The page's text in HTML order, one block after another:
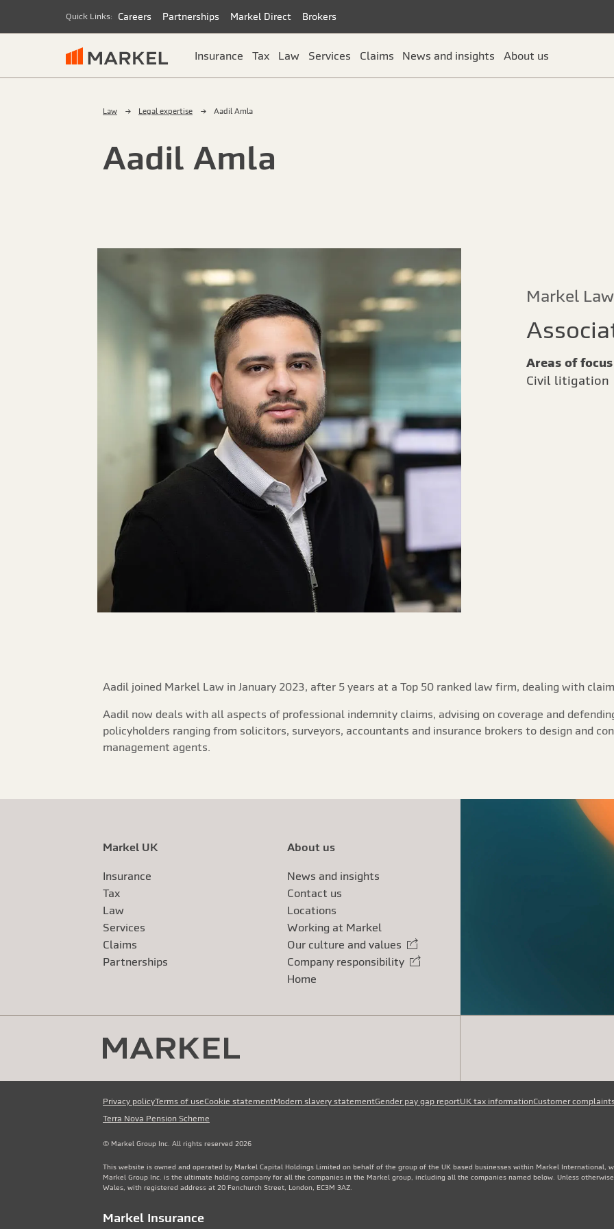
Quick Links: Careers Partnerships Markel Direct Brokers
Insurance Tax Law Services Claims News and insights About us
Law Legal expertise Aadil Amla
Aadil Amla
Markel Law
Areas of focus
Civil litigation
Aadil joined Markel Law in January 2023, after 5 years at a Top 50 ranked law firm, dealing with
Aadil now deals with all aspects of professional indemnity claims, advising on coverage and
policyholders ranging from solicitors, surveyors, accountants and insurance brokers to design and
management agents.
Markel UK
Insurance
Tax
Law
Services
Claims
Partnerships
About us
News and insights
Contact us
Locations
Working at Markel
Our culture and values
External link
Company responsibility
External link
Home
Privacy policyTerms of useCookie statementModern slavery statementGender pay gap reportUK tax informationCustomer
Terra Nova Pension Scheme
© Markel Group Inc. All rights reserved 2026
This website is owned and operated by Markel Capital Holdings Limited on behalf of the group of the UK based businesses within Markel International,
Markel Group Inc. is the ultimate holding company for all the companies in the Markel group, including all the companies named below. Unless
Wales, with registered address at 20 Fenchurch Street, London, EC3M 3AZ.
Markel Insurance